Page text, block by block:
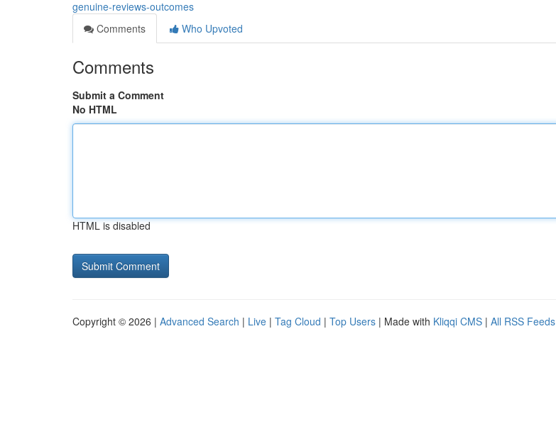
genuine-reviews-outcomes
Comments
Who Upvoted
Comments
Submit a Comment
No HTML
HTML is disabled
Copyright © 2026 | Advanced Search | Live | Tag Cloud | Top Users | Made with Kliqqi CMS | All RSS Feeds